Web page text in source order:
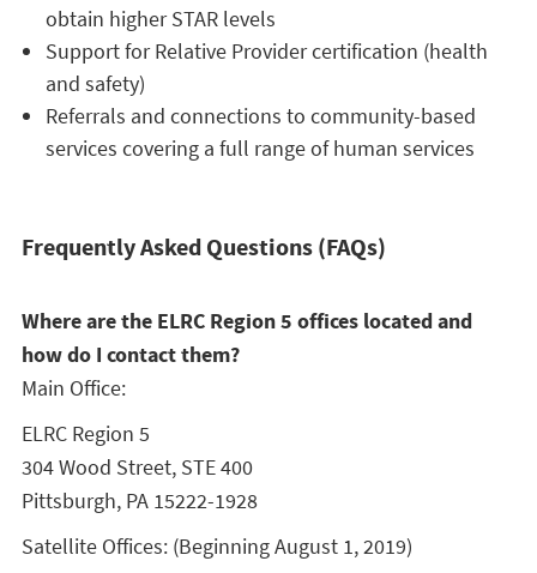
obtain higher STAR levels
Support for Relative Provider certification (health
and safety)
Referrals and connections to community-based
services covering a full range of human services
Frequently Asked Questions (FAQs)
Where are the ELRC Region 5 offices located and
how do I contact them?
Main Office:
ELRC Region 5
304 Wood Street, STE 400
Pittsburgh, PA 15222-1928
Satellite Offices: (Beginning August 1, 2019)